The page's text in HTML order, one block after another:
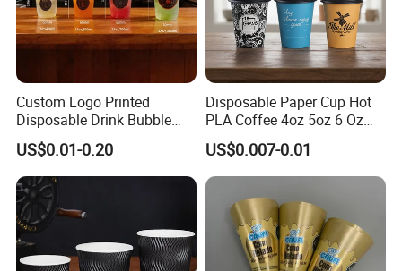
Company Profile
environmentally friendly tableware
with more than18 years of experience. We are committed to
becoming a leader in the disposable environmentally
friendly tableware industry and promoting the replacement of
Custom Logo Printed
Disposable Drink Bubble
Tea Wholesale Ice 12 16 24
32 Oz Transparent Clear Pet
Coffee Plastic Cup with Lid
US$0.01-0.20
Disposable Paper Cup Hot
PLA Coffee 4oz 5oz 6 Oz
7oz 8oz Paper Cups with
Logo Single/Double Wall
Paper Cup
US$0.007-0.01